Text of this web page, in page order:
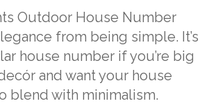
Outdoor House Number
from being simple. It’s
house number if you’re big
and want your house
blend with minimalism.